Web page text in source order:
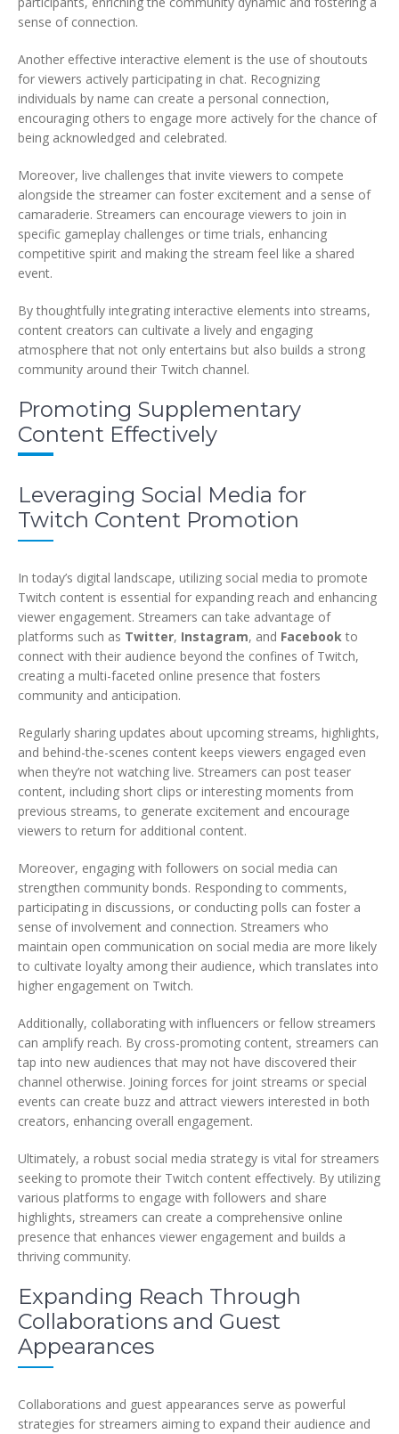
sense of connection.
Another effective interactive element is the use of shoutouts
for viewers actively participating in chat. Recognizing
individuals by name can create a personal connection,
encouraging others to engage more actively for the chance of
being acknowledged and celebrated.
Moreover, live challenges that invite viewers to compete
alongside the streamer can foster excitement and a sense of
camaraderie. Streamers can encourage viewers to join in
specific gameplay challenges or time trials, enhancing
competitive spirit and making the stream feel like a shared
event.
By thoughtfully integrating interactive elements into streams,
content creators can cultivate a lively and engaging
atmosphere that not only entertains but also builds a strong
community around their Twitch channel.
Promoting Supplementary
Content Effectively
Leveraging Social Media for
Twitch Content Promotion
In today’s digital landscape, utilizing social media to promote
Twitch content is essential for expanding reach and enhancing
viewer engagement. Streamers can take advantage of
platforms such as Twitter, Instagram, and Facebook to
connect with their audience beyond the confines of Twitch,
creating a multi-faceted online presence that fosters
community and anticipation.
Regularly sharing updates about upcoming streams, highlights,
and behind-the-scenes content keeps viewers engaged even
when they’re not watching live. Streamers can post teaser
content, including short clips or interesting moments from
previous streams, to generate excitement and encourage
viewers to return for additional content.
Moreover, engaging with followers on social media can
strengthen community bonds. Responding to comments,
participating in discussions, or conducting polls can foster a
sense of involvement and connection. Streamers who
maintain open communication on social media are more likely
to cultivate loyalty among their audience, which translates into
higher engagement on Twitch.
Additionally, collaborating with influencers or fellow streamers
can amplify reach. By cross-promoting content, streamers can
tap into new audiences that may not have discovered their
channel otherwise. Joining forces for joint streams or special
events can create buzz and attract viewers interested in both
creators, enhancing overall engagement.
Ultimately, a robust social media strategy is vital for streamers
seeking to promote their Twitch content effectively. By utilizing
various platforms to engage with followers and share
highlights, streamers can create a comprehensive online
presence that enhances viewer engagement and builds a
thriving community.
Expanding Reach Through
Collaborations and Guest
Appearances
Collaborations and guest appearances serve as powerful
strategies for streamers aiming to expand their audience and